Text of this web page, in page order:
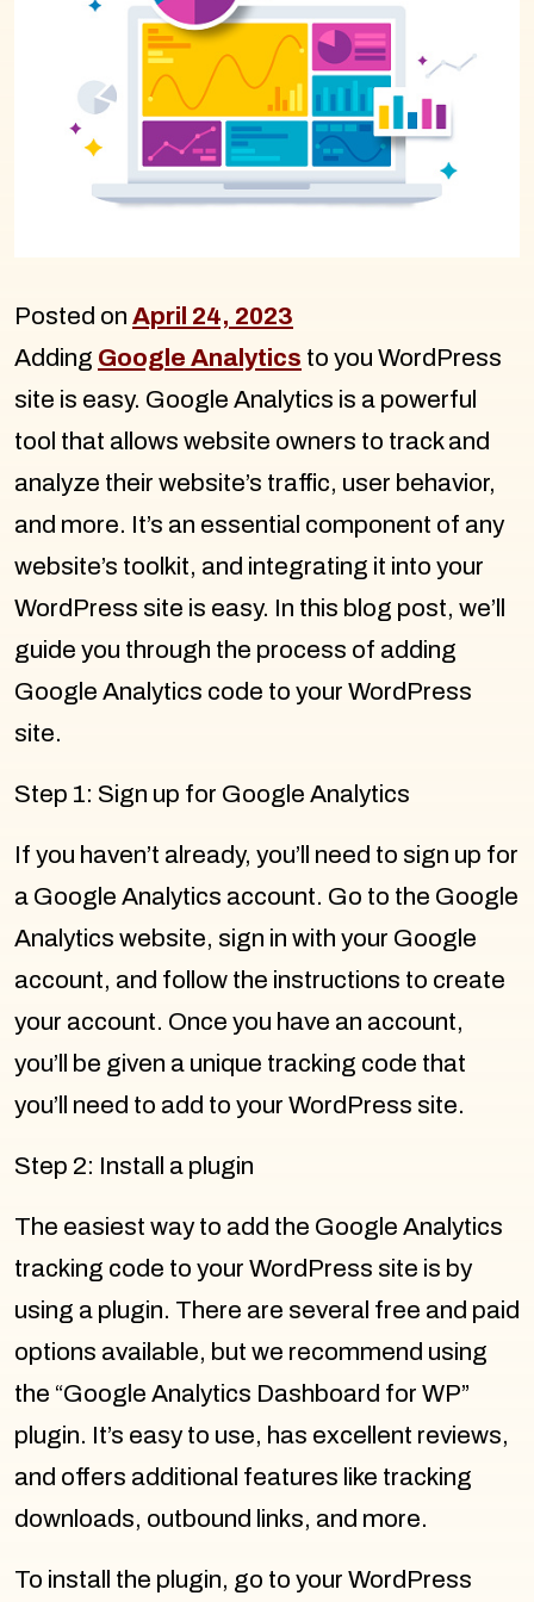
Posted on April 24, 2023
Adding Google Analytics to you WordPress
site is easy. Google Analytics is a powerful
tool that allows website owners to track and
analyze their website’s traffic, user behavior,
and more. It’s an essential component of any
website’s toolkit, and integrating it into your
WordPress site is easy. In this blog post, we’ll
guide you through the process of adding
Google Analytics code to your WordPress
site.
Step 1: Sign up for Google Analytics
If you haven’t already, you’ll need to sign up for
a Google Analytics account. Go to the Google
Analytics website, sign in with your Google
account, and follow the instructions to create
your account. Once you have an account,
you’ll be given a unique tracking code that
you’ll need to add to your WordPress site.
Step 2: Install a plugin
The easiest way to add the Google Analytics
tracking code to your WordPress site is by
using a plugin. There are several free and paid
options available, but we recommend using
the “Google Analytics Dashboard for WP”
plugin. It’s easy to use, has excellent reviews,
and offers additional features like tracking
downloads, outbound links, and more.
To install the plugin, go to your WordPress